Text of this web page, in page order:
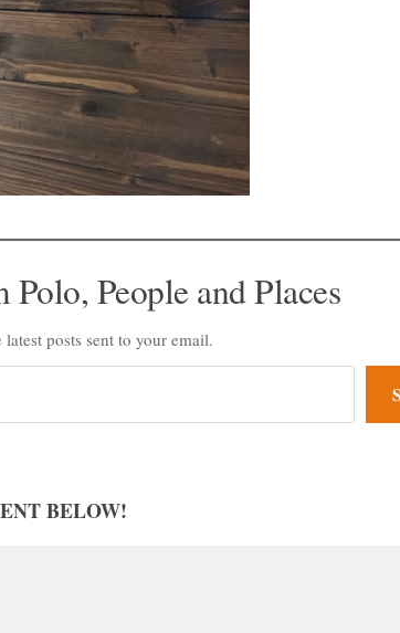
People and Places
posts sent to your email.
BELOW!